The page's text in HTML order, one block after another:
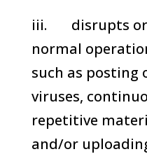
iii. disrupts or
normal
such as
viruses,
repetitive
and/or